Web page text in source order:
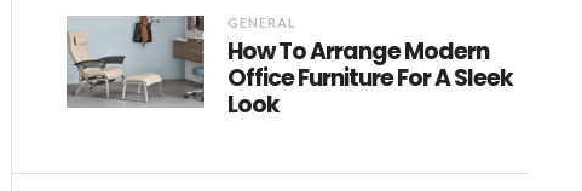
GENERAL
How To Arrange Modern
Office Furniture For A Sleek
Look